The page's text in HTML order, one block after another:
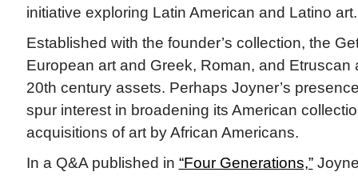
initiative exploring Latin American and Latino art.
Established with the founder’s collection, the
European art and Greek, Roman, and Etruscan
20th century assets. Perhaps Joyner’s
spur interest in broadening its American
acquisitions of art by African Americans.
In a Q&A published in “Four Generations,”